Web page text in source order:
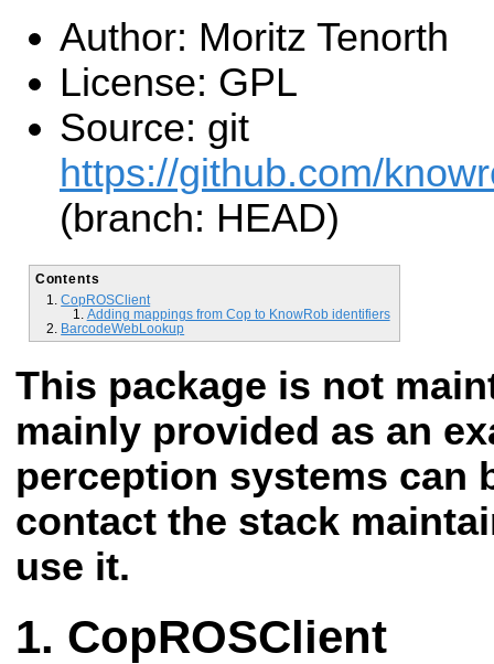
Author: Moritz Tenorth
License: GPL
Source: git
https://github.com/
(branch: HEAD)
Contents
CopROSClient
Adding mappings from Cop to KnowRob identifiers
BarcodeWebLookup
This package is not
mainly provided as an
perception systems can
contact the stack
use it.
CopROSClient